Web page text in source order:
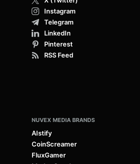
Instagram
Telegram
LinkedIn
Pinterest
RSS Feed
NUVEX MEDIA BRANDS
AIstify
CoinScreamer
FluxGamer